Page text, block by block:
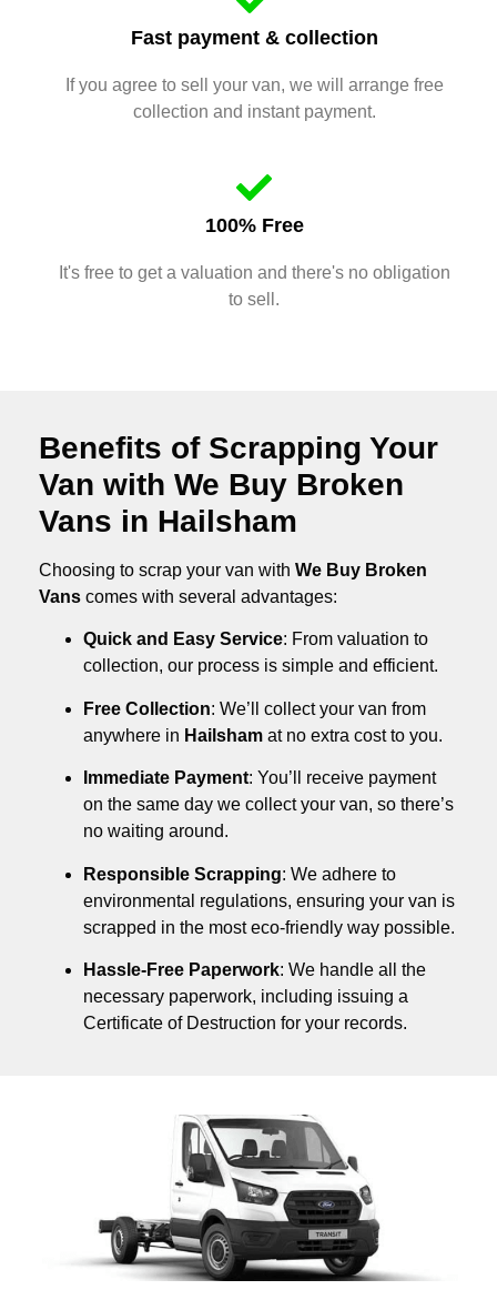
Fast payment & collection
If you agree to sell your van, we will arrange free
collection and instant payment.
100% Free
It's free to get a valuation and there's no obligation
to sell.
Benefits of Scrapping Your
Van with We Buy Broken
Vans in Hailsham
Choosing to scrap your van with We Buy Broken
Vans comes with several advantages:
Quick and Easy Service: From valuation to
collection, our process is simple and efficient.
Free Collection: We’ll collect your van from
anywhere in Hailsham at no extra cost to you.
Immediate Payment: You’ll receive payment
on the same day we collect your van, so there’s
no waiting around.
Responsible Scrapping: We adhere to
environmental regulations, ensuring your van is
scrapped in the most eco-friendly way possible.
Hassle-Free Paperwork: We handle all the
necessary paperwork, including issuing a
Certificate of Destruction for your records.